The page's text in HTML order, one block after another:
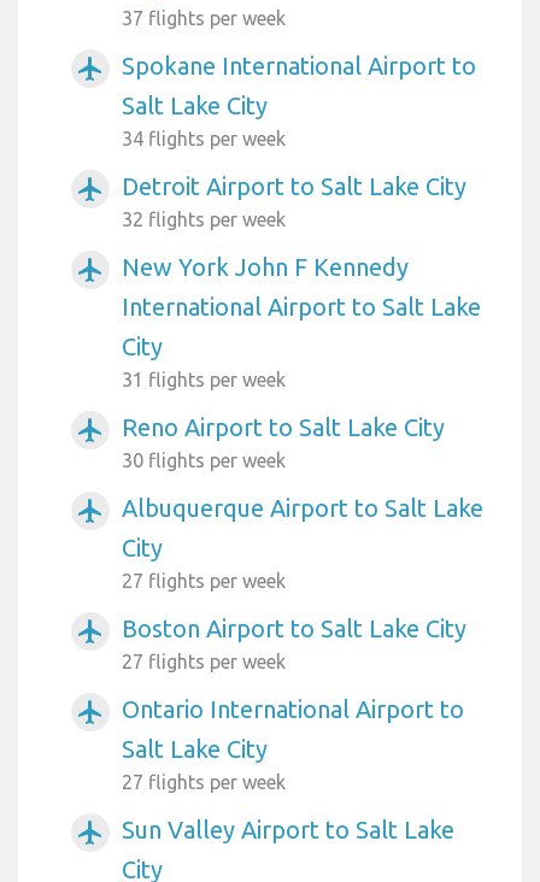
37 flights per week
airplanemode_active
Spokane International Airport to
Salt Lake City
34 flights per week
airplanemode_active Detroit Airport to Salt Lake City
32 flights per week
airplanemode_active
New York John F Kennedy
International Airport to Salt Lake
City
31 flights per week
airplanemode_active Reno Airport to Salt Lake City
30 flights per week
airplanemode_active
Albuquerque Airport to Salt Lake
City
27 flights per week
airplanemode_active Boston Airport to Salt Lake City
27 flights per week
airplanemode_active
Ontario International Airport to
Salt Lake City
27 flights per week
airplanemode_active
Sun Valley Airport to Salt Lake
City